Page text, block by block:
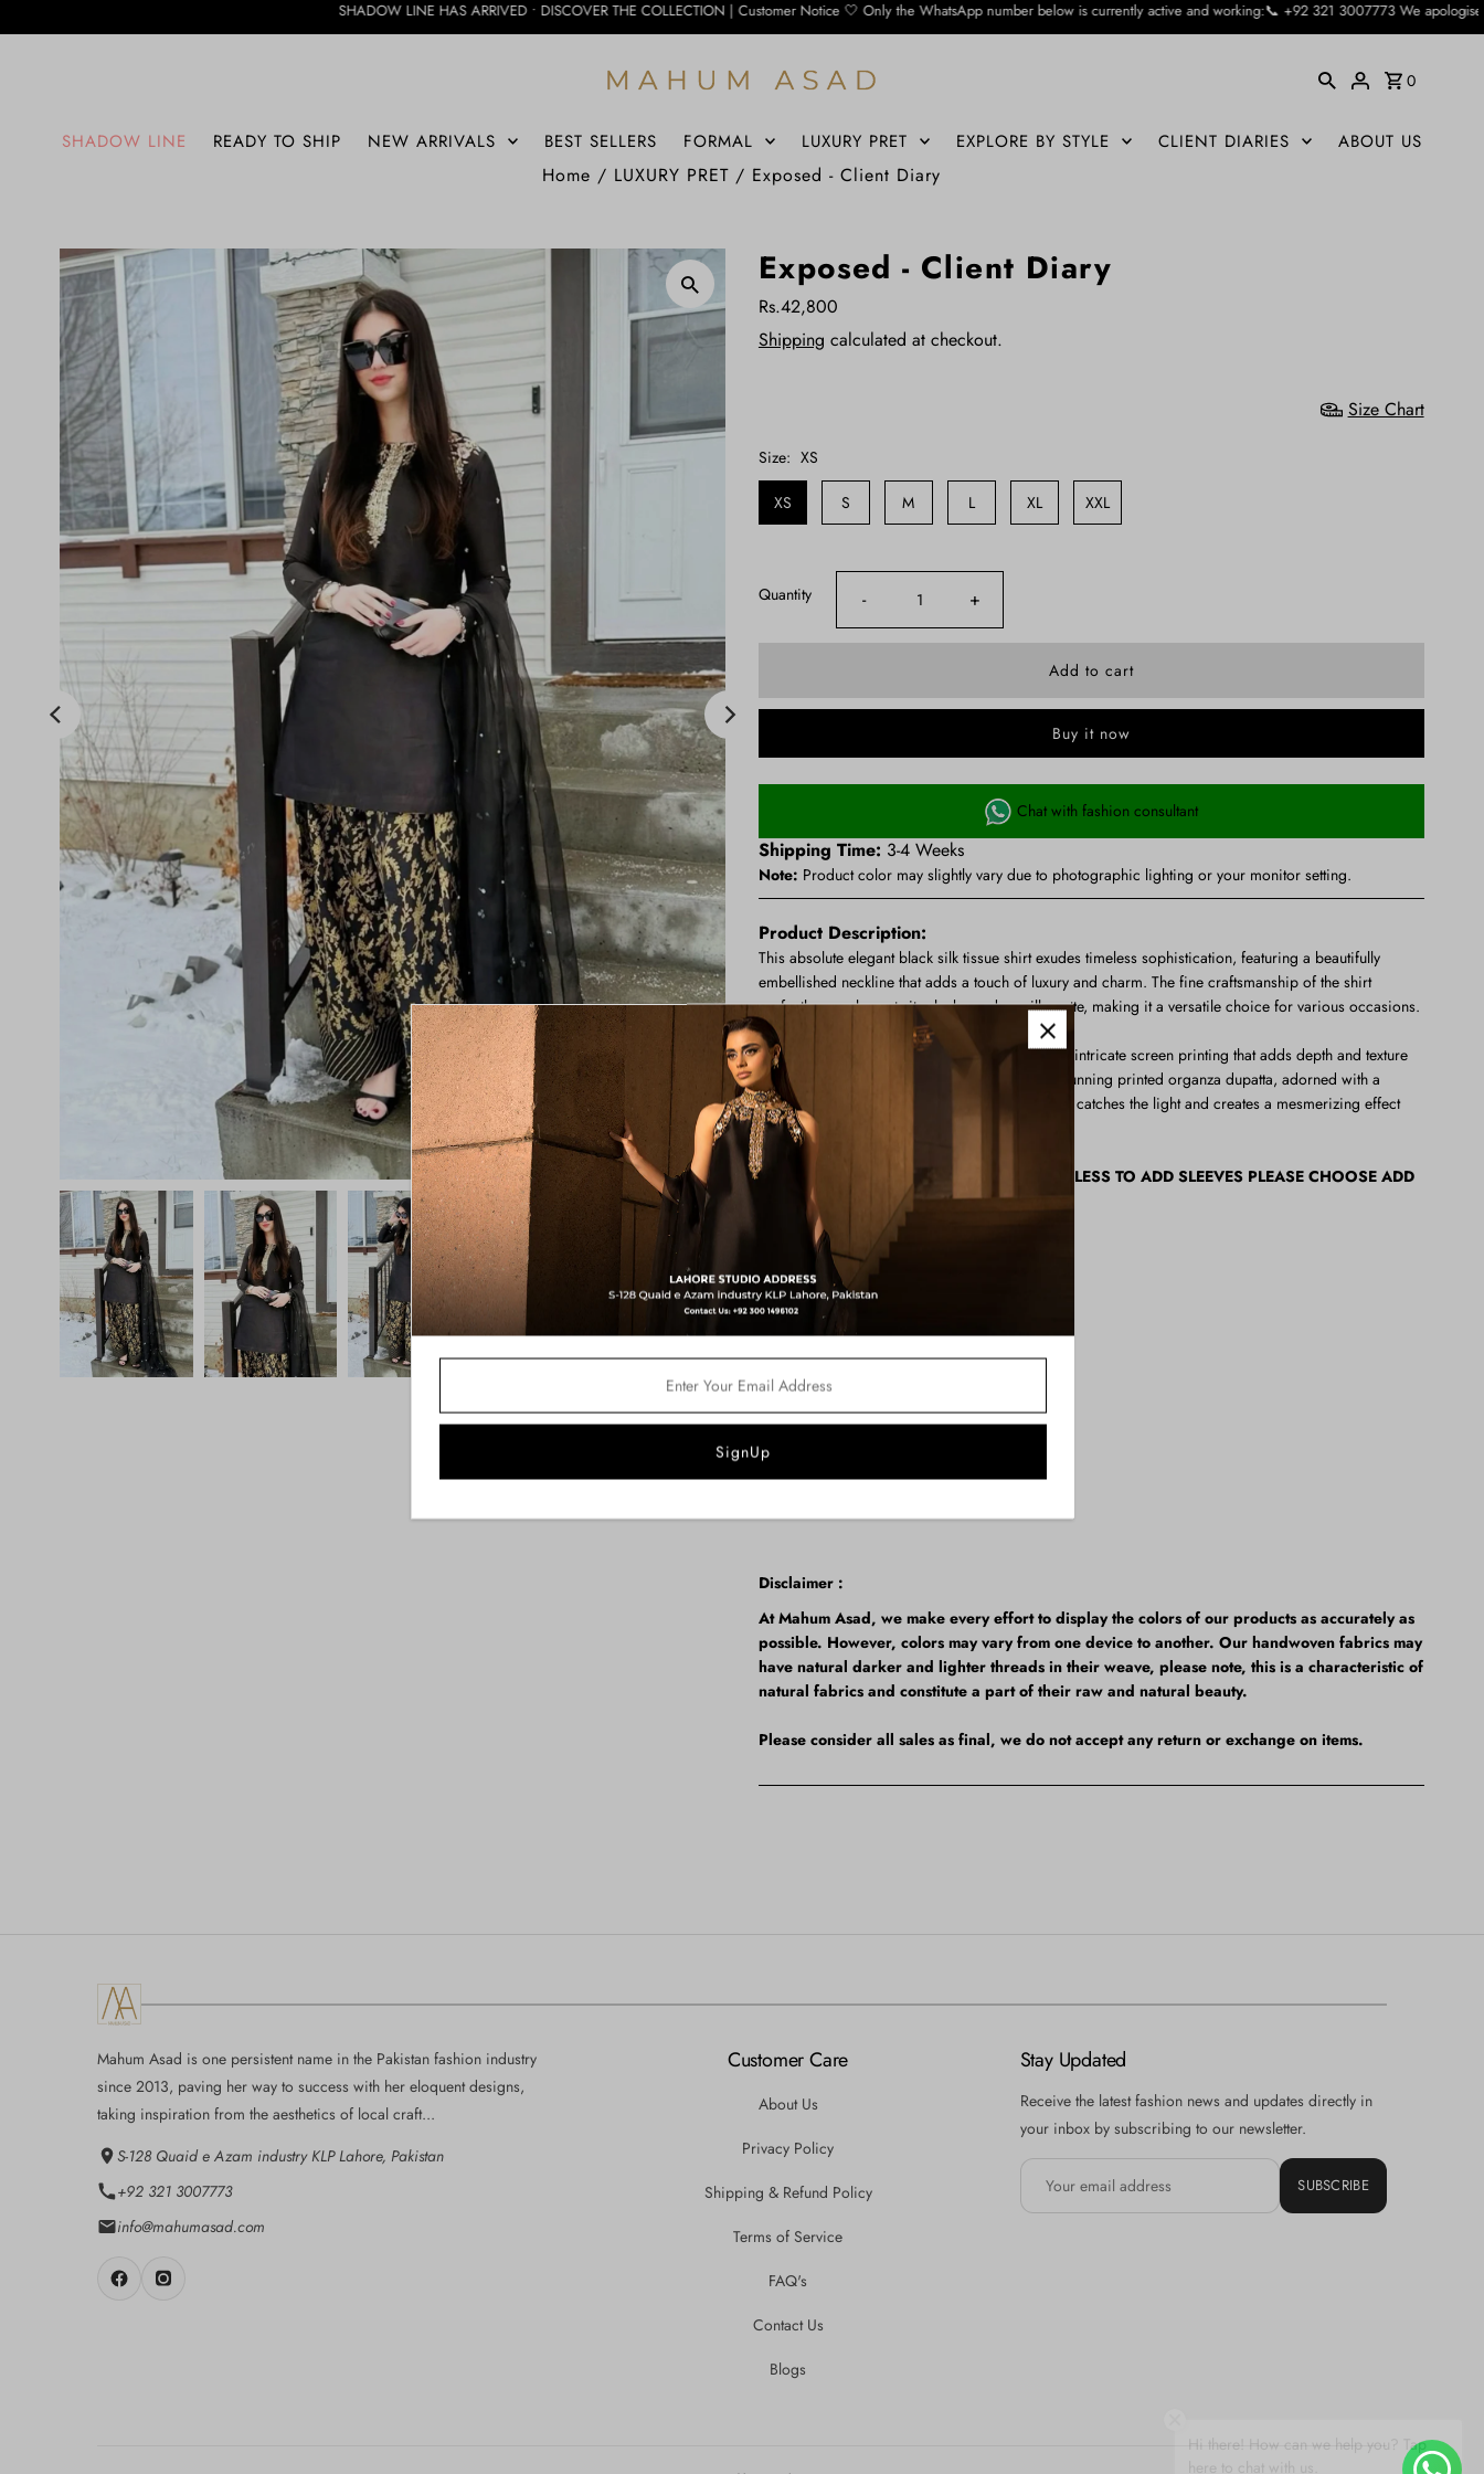
SHADOW LINE HAS ARRIVED • DISCOVER THE COLLECTION | Customer Notice 🤍 Only the WhatsApp number below is currently active and working:📞 +92 321 3007773 We apologise for
0
SHADOW LINE READY TO SHIP NEW ARRIVALS BEST SELLERS FORMAL LUXURY PRET EXPLORE BY STYLE CLIENT DIARIES ABOUT US
Home / LUXURY PRET / Exposed - Client Diary
Exposed - Client Diary
Rs.42,800
Shipping calculated at checkout.
Size Chart
Size: XS
XS S M L XL XXL
Quantity - +
Buy it now
Chat with fashion consultant
Shipping Time: 3-4 Weeks
Note: Product color may slightly vary due to photographic lighting or your monitor setting.
Product Description:
This absolute elegant black silk tissue shirt exudes timeless sophistication, featuring a beautifully
embellished neckline that adds a touch of luxury and charm. The fine craftsmanship of the shirt
perfectly complements its sleek, modern silhouette, making it a versatile choice for various occasions.
It is paired with a stylish shalwar, enhanced with intricate screen printing that adds depth and texture
to the ensemble. The look is completed with a stunning printed organza dupatta, adorned with a
delicate spray of sequins and ghungroos, which catches the light and creates a mesmerizing effect
with every movement.
*THE OUTFIT COMES AS HALTER SLEEVESLESS TO ADD SLEEVES PLEASE CHOOSE ADD
Black
Price Includes:
Shirt
Shalwar
Dupatta
Shirt: Silk
Dupatta: Organza
Disclaimer :
At Mahum Asad, we make every effort to display the colors of our products as accurately as
possible. However, colors may vary from one device to another. Our handwoven fabrics may
have natural darker and lighter threads in their weave, please note, this is a characteristic of
natural fabrics and constitute a part of their raw and natural beauty.
Please consider all sales as final, we do not accept any return or exchange on items.
Mahum Asad is one persistent name in the Pakistan fashion industry
since 2013, paving her way to success with her eloquent designs,
taking inspiration from the aesthetics of local craft...
S-128 Quaid e Azam industry KLP Lahore, Pakistan
+92 321 3007773
info@mahumasad.com
Customer Care
About Us
Privacy Policy
Shipping & Refund Policy
Terms of Service
FAQ's
Contact Us
Blogs
Stay Updated
Receive the latest fashion news and updates directly in
your inbox by subscribing to our newsletter.
SUBSCRIBE